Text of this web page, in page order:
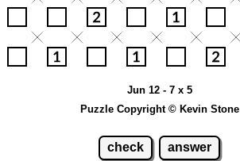
Jun 12 - 7 x 5
Puzzle Copyright © Kevin Stone
check answer